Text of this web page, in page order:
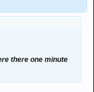
there one minute